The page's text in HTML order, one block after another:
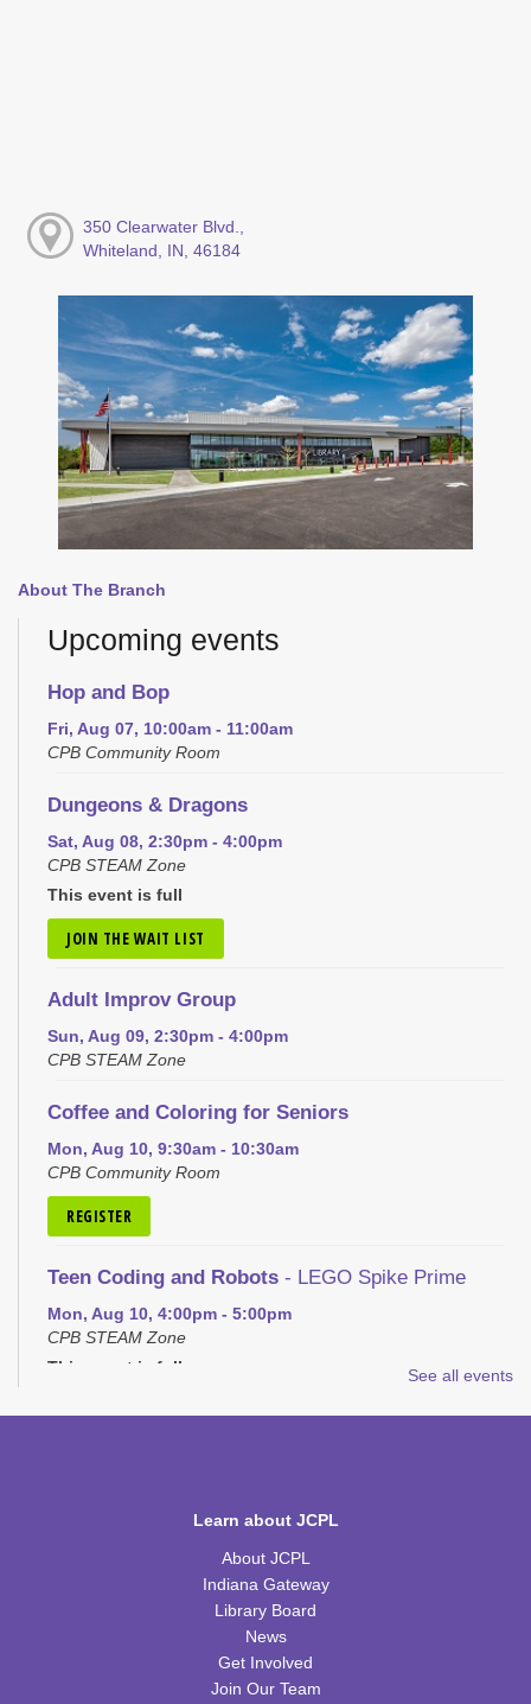
350 Clearwater Blvd.,
Whiteland, IN, 46184
About The Branch
Upcoming events
Hop and Bop
Fri, Aug 07, 10:00am - 11:00am
CPB Community Room
Dungeons & Dragons
Sat, Aug 08, 2:30pm - 4:00pm
CPB STEAM Zone
This event is full
JOIN THE WAIT LIST
Adult Improv Group
Sun, Aug 09, 2:30pm - 4:00pm
CPB STEAM Zone
Coffee and Coloring for Seniors
Mon, Aug 10, 9:30am - 10:30am
CPB Community Room
REGISTER
Teen Coding and Robots - LEGO Spike Prime
Mon, Aug 10, 4:00pm - 5:00pm
CPB STEAM Zone
This event is full
JOIN THE WAIT LIST
Tue, Aug 11, 1:00pm - 2:30pm
Nic Cage Movie Night - "Gone in 60 Seconds" (PG-
See all events
Learn about JCPL
About JCPL
Indiana Gateway
Library Board
News
Get Involved
Join Our Team